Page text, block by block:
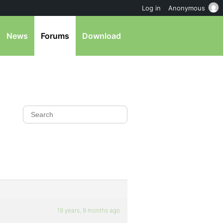
News Forums Download
19 years, 9 months ago
Log in Anonymous